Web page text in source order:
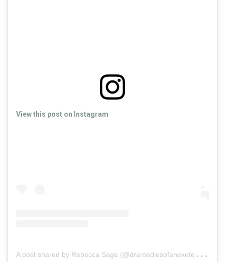
View this post on Instagram
A
post shared by Rebecca Sage (@dramediesofanexetermum)